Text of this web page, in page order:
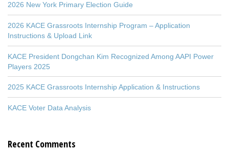
2026 New York Primary Election Guide
2026 KACE Grassroots Internship Program – Application
Instructions & Upload Link
KACE President Dongchan Kim Recognized Among AAPI Power
Players 2025
2025 KACE Grassroots Internship Application & Instructions
KACE Voter Data Analysis
Recent Comments